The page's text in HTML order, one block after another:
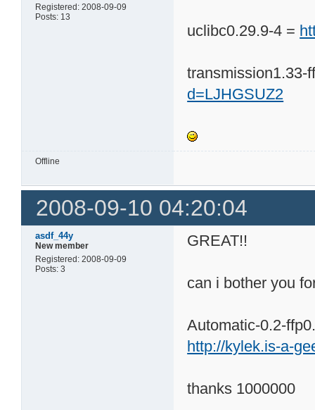
Registered: 2008-09-09
Posts: 13
uclibc0.29.9-4 =
transmission1.33-
d=LJHGSUZ2
Offline
2008-09-10 04:20:04
asdf_44y
New member
Registered: 2008-09-09
Posts: 3
GREAT!!
can i bother you
Automatic-0.2-
http://kylek.is-a-
thanks 1000000